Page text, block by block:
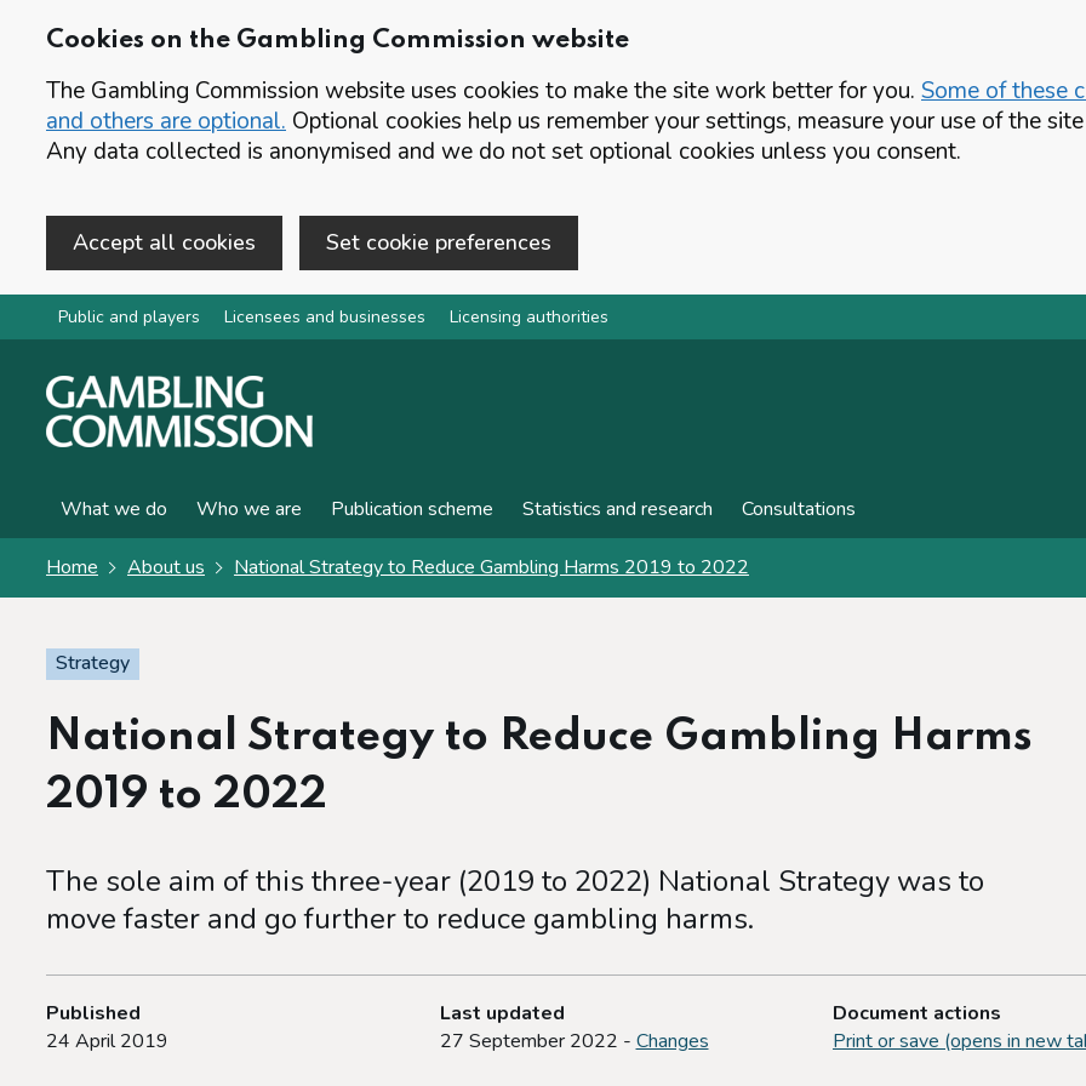
Cookies on the Gambling Commission website
The Gambling Commission website uses cookies to make the site work better for you. Some of these
and others are optional. Optional cookies help us remember your settings, measure your use of the
Any data collected is anonymised and we do not set optional cookies unless you consent.
Accept all cookies Set cookie preferences
Skip to main content
Public and players Licensees and businesses Licensing authorities
What we do Who we are Publication scheme Statistics and research Consultations
Home About us National Strategy to Reduce Gambling Harms 2019 to 2022
Strategy
National Strategy to Reduce Gambling Harms
2019 to 2022
The sole aim of this three-year (2019 to 2022) National Strategy was to
move faster and go further to reduce gambling harms.
Published
24 April 2019
Last updated
27 September 2022 - Changes
Document actions
Print or save (opens in new